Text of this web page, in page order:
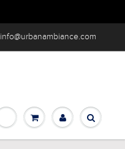
info@urbanambiance.com